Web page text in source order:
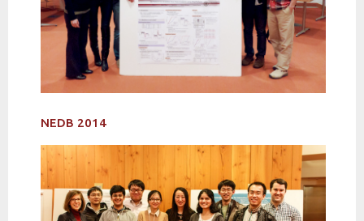
NEDB 2014